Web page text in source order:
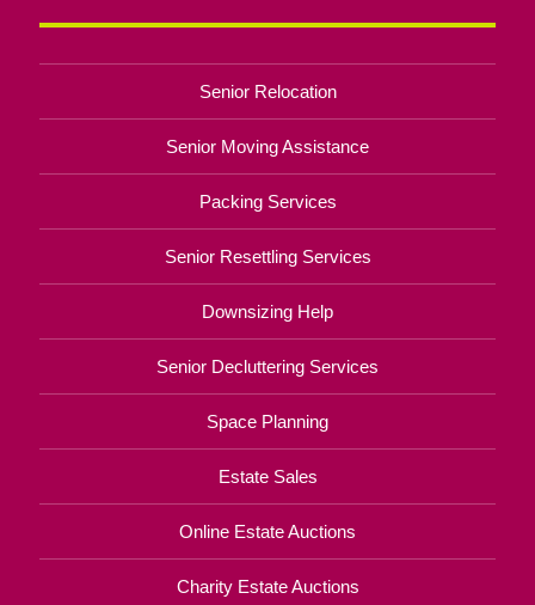
Senior Relocation
Senior Moving Assistance
Packing Services
Senior Resettling Services
Downsizing Help
Senior Decluttering Services
Space Planning
Estate Sales
Online Estate Auctions
Charity Estate Auctions